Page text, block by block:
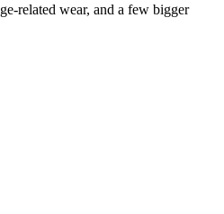
related wear, and a few bigger